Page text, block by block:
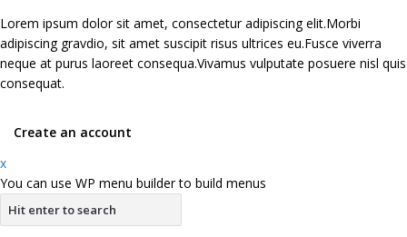
Lorem ipsum dolor sit amet, consectetur adipiscing elit.Morbi
adipiscing gravdio, sit amet suscipit risus ultrices eu.Fusce viverra
neque at purus laoreet consequa.Vivamus vulputate posuere nisl quis
consequat.
Create an account
x
You can use WP menu builder to build menus